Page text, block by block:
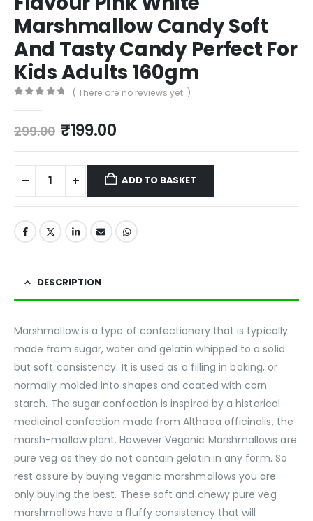
Marshmallow Candy Soft
And Tasty Candy Perfect For
Kids Adults 160gm
( There are no reviews yet. )
299.00 ₹199.00
ADD TO BASKET
DESCRIPTION
Marshmallow is a type of confectionery that is typically
made from sugar, water and gelatin whipped to a solid
but soft consistency. It is used as a filling in baking, or
normally molded into shapes and coated with corn
starch. The sugar confection is inspired by a historical
medicinal confection made from Althaea officinalis, the
marsh-mallow plant. However Veganic Marshmallows are
pure veg as they do not contain gelatin in any form. So
rest assure by buying veganic marshmallows you are
only buying the best. These soft and chewy pure veg
marshmallows have a fluffy consistency that will